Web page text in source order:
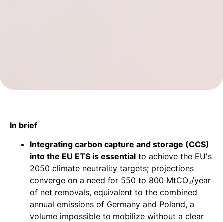
In brief
Integrating carbon capture and storage (CCS)
into the EU ETS is essential to achieve the EU's
2050 climate neutrality targets; projections
converge on a need for 550 to 800 MtCO₂/year
of net removals, equivalent to the combined
annual emissions of Germany and Poland, a
volume impossible to mobilize without a clear